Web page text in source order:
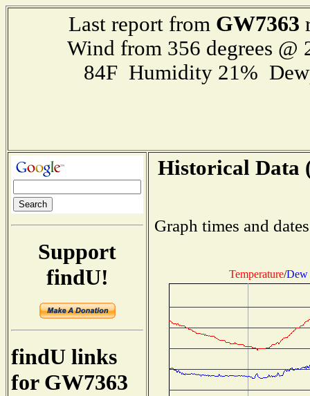
Last report from GW7363
Wind from 356 degrees
84F Humidity 21%
Support
findU!
findU links
for GW7363
Historical Data
Graph times and
Temperature/Dew